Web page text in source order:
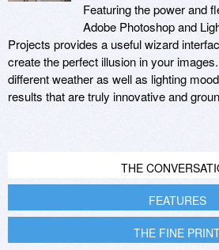
Featuring the power and
Adobe Photoshop and
Projects provides a useful wizard
create the perfect illusion in your
different weather as well as lighting
results that are truly innovative and
THE
FEATURES
THE FINE